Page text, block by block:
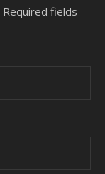
Required fields